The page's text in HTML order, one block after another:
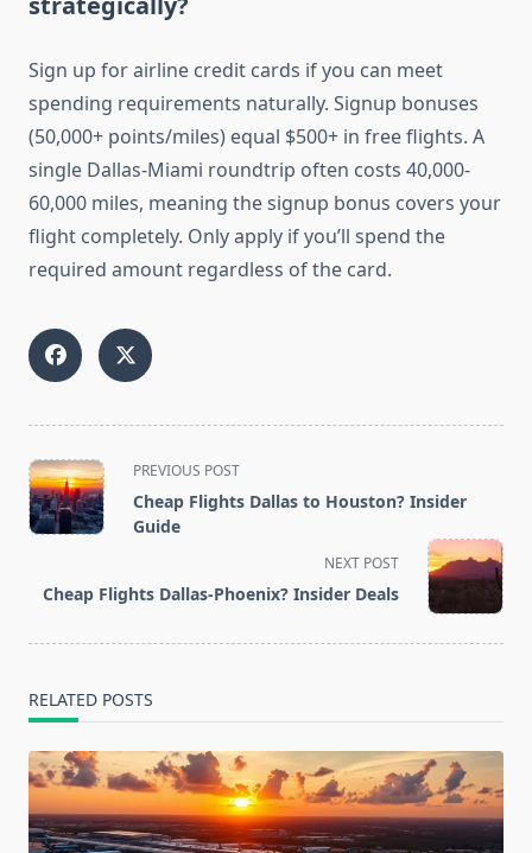
Sign up for airline credit cards if you can meet
spending requirements naturally. Signup bonuses
(50,000+ points/miles) equal $500+ in free flights. A
single Dallas-Miami roundtrip often costs 40,000-
60,000 miles, meaning the signup bonus covers your
flight completely. Only apply if you’ll spend the
required amount regardless of the card.
<span
class="nav-
subtitle
reader-
text">Page</span>
PREVIOUS POST
Cheap Flights Dallas to Houston? Insider
Guide
NEXT POST
Cheap Flights Dallas-Phoenix? Insider Deals
RELATED POSTS